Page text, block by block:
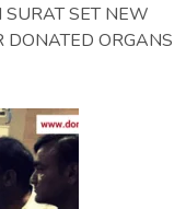
SET NEW
ORGANS